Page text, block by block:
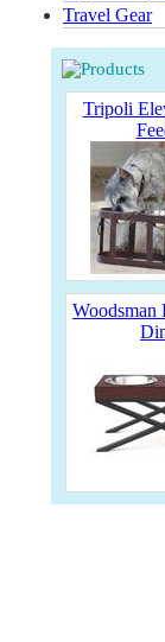
Travel Gear
Tripoli
Woodsman